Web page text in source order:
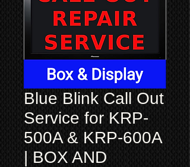
Blue Blink Call Out
Service for KRP-
500A & KRP-600A
| BOX AND